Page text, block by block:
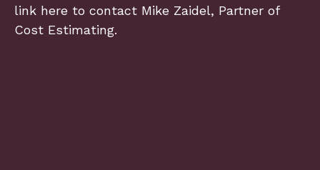
link here to contact Mike Zaidel, Partner of
Cost Estimating.